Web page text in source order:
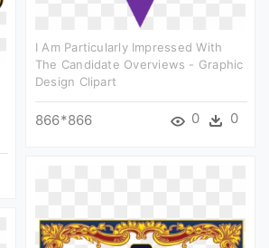
I Am Particularly Impressed With
The Candidate Overviews - Graphic
Design Clipart
866*866 0 0